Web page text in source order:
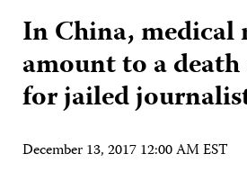
In China, medical
amount to a death
for jailed
December 13, 2017 12:00 AM EST